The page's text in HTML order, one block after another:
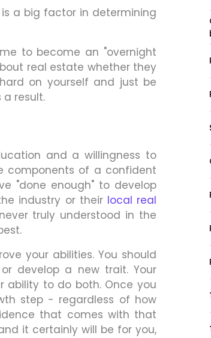
a big factor in determining
to become an "overnight
real estate whether they
on yourself and just be
a result.
and a willingness to
components of a confident
"done enough" to develop
industry or their local real
truly understood in the
your abilities. You should
develop a new trait. Your
ability to do both. Once you
step - regardless of how
that comes with that
it certainly will be for you,